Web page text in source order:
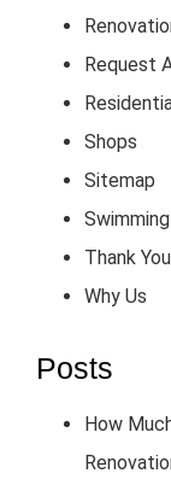
Request
Shops
Sitemap
Thank
Why Us
Posts
How